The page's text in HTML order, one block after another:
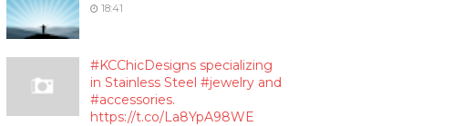
18:41
#KCChicDesigns specializing
in Stainless Steel #jewelry and
#accessories.
https://t.co/La8YpA98WE